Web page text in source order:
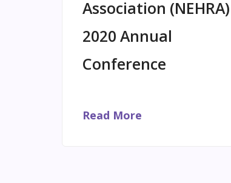
Association (NEHRA)
2020 Annual
Conference
Read More